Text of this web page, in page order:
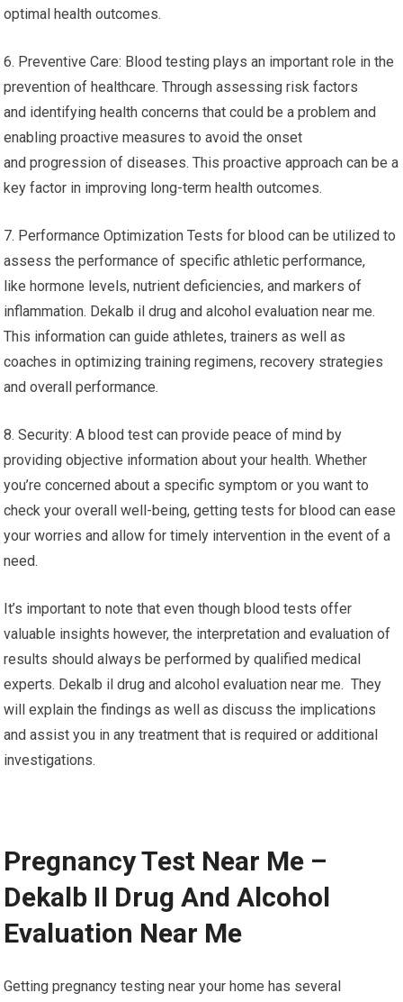
optimal health outcomes.
6. Preventive Care: Blood testing plays an important role in the
prevention of healthcare. Through assessing risk factors
and identifying health concerns that could be a problem and
enabling proactive measures to avoid the onset
and progression of diseases. This proactive approach can be a
key factor in improving long-term health outcomes.
7. Performance Optimization Tests for blood can be utilized to
assess the performance of specific athletic performance,
like hormone levels, nutrient deficiencies, and markers of
inflammation. Dekalb il drug and alcohol evaluation near me.
This information can guide athletes, trainers as well as
coaches in optimizing training regimens, recovery strategies
and overall performance.
8. Security: A blood test can provide peace of mind by
providing objective information about your health. Whether
you’re concerned about a specific symptom or you want to
check your overall well-being, getting tests for blood can ease
your worries and allow for timely intervention in the event of a
need.
It’s important to note that even though blood tests offer
valuable insights however, the interpretation and evaluation of
results should always be performed by qualified medical
experts. Dekalb il drug and alcohol evaluation near me. They
will explain the findings as well as discuss the implications
and assist you in any treatment that is required or additional
investigations.
Pregnancy Test Near Me –
Dekalb Il Drug And Alcohol
Evaluation Near Me
Getting pregnancy testing near your home has several